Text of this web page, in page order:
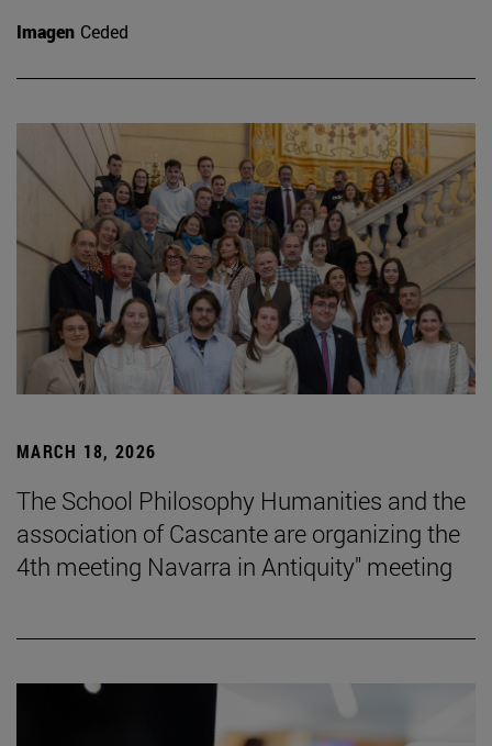
Imagen Ceded
MARCH 18, 2026
The School Philosophy Humanities and the
association of Cascante are organizing the
4th meeting Navarra in Antiquity" meeting